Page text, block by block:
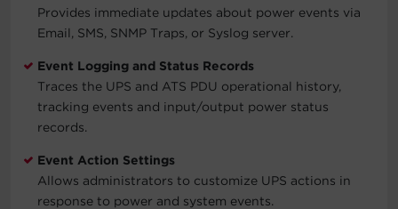
Provides immediate updates about power events via
Email, SMS, SNMP Traps, or Syslog server.
Event Logging and Status Records
Traces the UPS and ATS PDU operational history,
tracking events and input/output power status
records.
Event Action Settings
Allows administrators to customize UPS actions in
response to power and system events.